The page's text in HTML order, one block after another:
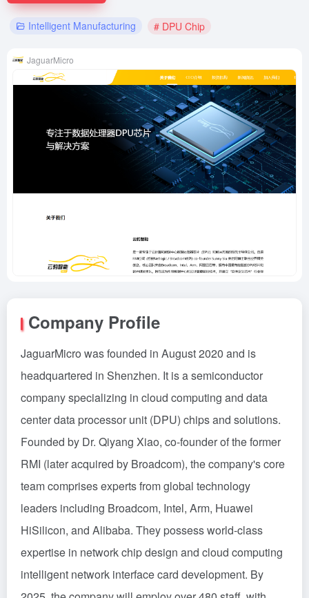
Intelligent Manufacturing # DPU Chip
JaguarMicro
Company Profile
JaguarMicro was founded in August 2020 and is
headquartered in Shenzhen. It is a semiconductor
company specializing in cloud computing and data
center data processor unit (DPU) chips and solutions.
Founded by Dr. Qiyang Xiao, co-founder of the former
RMI (later acquired by Broadcom), the company's core
team comprises experts from global technology
leaders including Broadcom, Intel, Arm, Huawei
HiSilicon, and Alibaba. They possess world-class
expertise in network chip design and cloud computing
intelligent network interface card development. By